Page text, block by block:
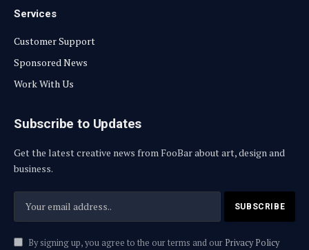
Services
Customer Support
Sponsored News
Work With Us
Subscribe to Updates
Get the latest creative news from FooBar about art, design and
business.
By signing up, you agree to the our terms and our Privacy Policy